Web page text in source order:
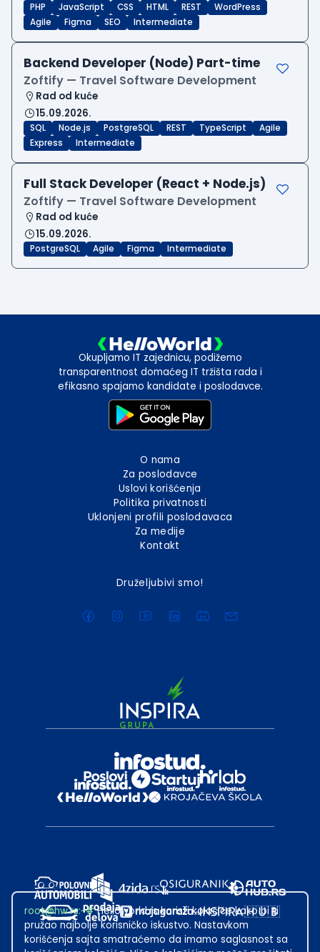
PHP JavaScript CSS HTML REST
WordPress
Agile
Figma SEO Intermediate
Backend Developer (Node) Part-time
Zoftify — Travel Software Development
Rad od kuće
15.09.2026.
SQL Node.js PostgreSQL REST TypeScript
Agile
Express
Intermediate
Full Stack Developer (React + Node.js)
Zoftify — Travel Software Development
Rad od kuće
15.09.2026.
PostgreSQL Agile Figma Intermediate
Okupljamo IT zajednicu, podižemo
transparentnost domaćeg IT tržišta rada i
efikasno spajamo kandidate i poslodavce.
O nama
Za poslodavce
Uslovi korišćenja
Politika privatnosti
Uklonjeni profili poslodavaca
Za medije
Kontakt
Druželjubivi smo!
root@hw.rs:~#Helloworld.rs koristi kolačiće kako bi ti
pružao najbolje korisničko iskustvo. Nastavkom
korišćenja sajta smatraćemo da imamo saglasnost sa